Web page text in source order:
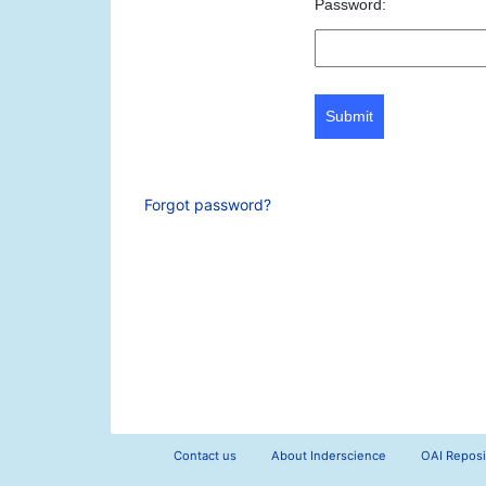
Password:
Submit
Forgot password?
Contact us About Inderscience OAI